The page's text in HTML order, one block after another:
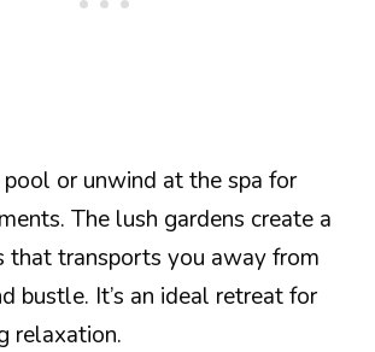
or unwind at the spa for
The lush gardens create a
that transports you away from
bustle. It’s an ideal retreat for
relaxation.